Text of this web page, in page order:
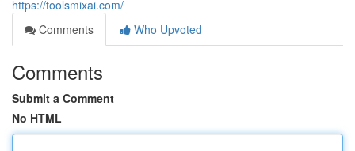
https://toolsmixai.com/
Comments
Who Upvoted
Comments
Submit a Comment
No HTML